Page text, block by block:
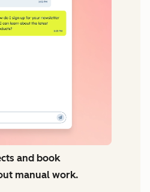
and book
manual work.